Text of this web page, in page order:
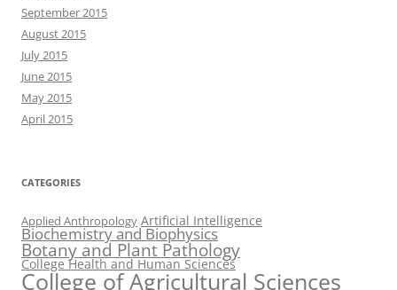
September 2015
August 2015
July 2015
June 2015
May 2015
April 2015
CATEGORIES
Applied Anthropology Artificial Intelligence
Biochemistry and Biophysics
Botany and Plant Pathology
College Health and Human Sciences
College of Agricultural Sciences